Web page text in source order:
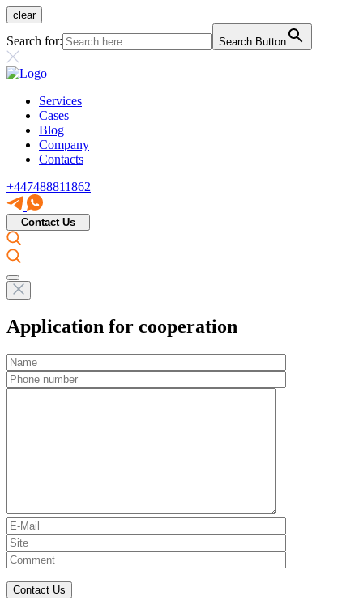
clear
Search for: Search Button
Services
Cases
Blog
Company
Contacts
+447488811862
Contact Us
Application for cooperation
Contact Us